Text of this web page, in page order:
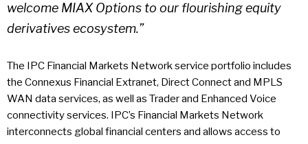
welcome MIAX Options to our flourishing equity
derivatives ecosystem.”
The IPC Financial Markets Network service portfolio includes
the Connexus Financial Extranet, Direct Connect and MPLS
WAN data services, as well as Trader and Enhanced Voice
connectivity services. IPC’s Financial Markets Network
interconnects global financial centers and allows access to